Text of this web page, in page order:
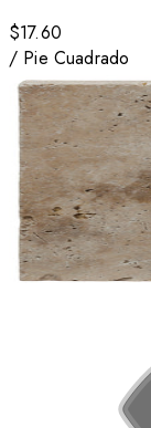
$17.60
/ Pie Cuadrado